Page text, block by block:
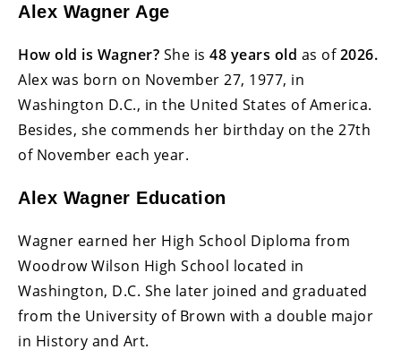
Alex Wagner Age
How old is Wagner? She is 48 years old as of2026.
Alex was born on November 27, 1977, in
Washington D.C., in the United States of America.
Besides, she commends her birthday on the 27th
of November each year.
Alex Wagner Education
Wagner earned her High School Diploma from
Woodrow Wilson High School located in
Washington, D.C. She later joined and graduated
from the University of Brown with a double major
in History and Art.